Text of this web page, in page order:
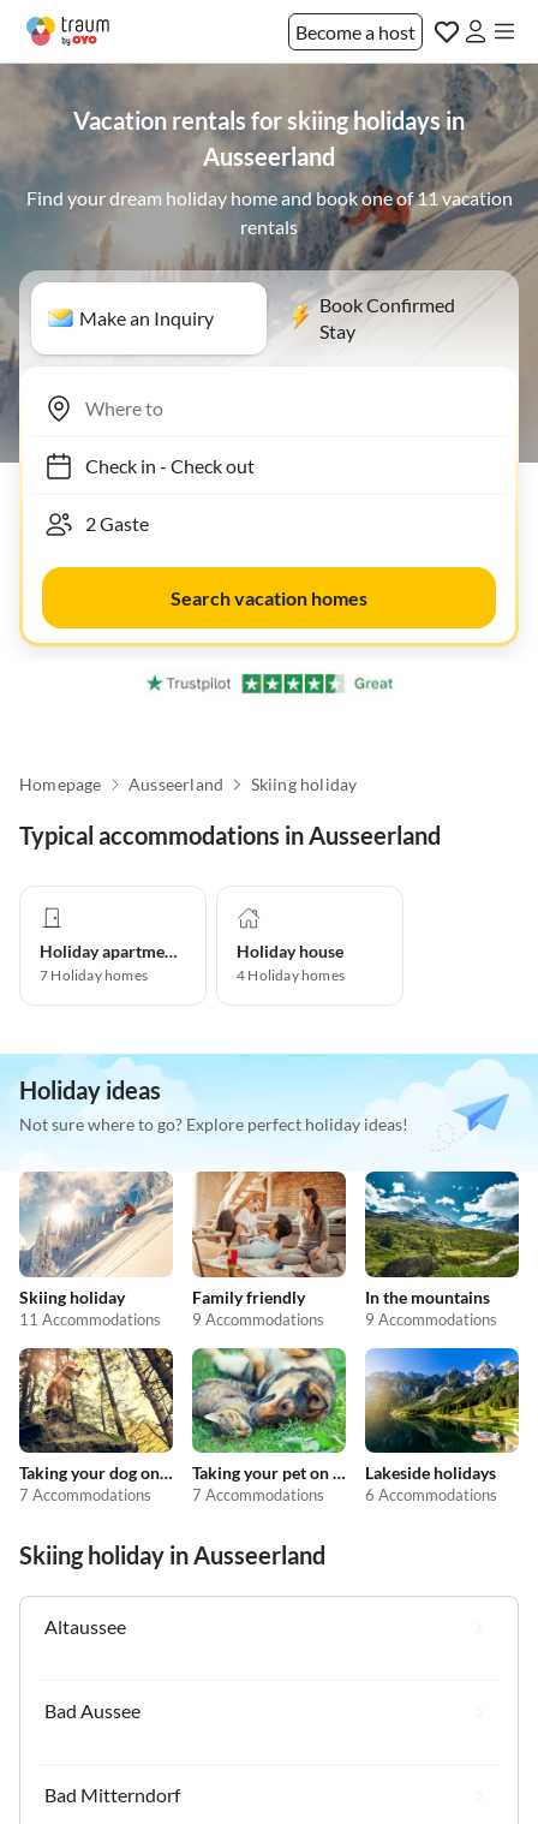
Become a host
Vacation rentals for skiing holidays in
Ausseerland
Find your dream holiday home and book one of 11 vacation
rentals
Make an Inquiry
Book Confirmed
Stay
Check in- Check out
Search vacation homes
Homepage Ausseerland Skiing holiday
Typical accommodations in Ausseerland
Holiday apartment
7 Holiday homes
Holiday house
4 Holiday homes
Holiday ideas
Not sure where to go? Explore perfect holiday ideas!
Skiing holiday
11 Accommodations
Family friendly
9 Accommodations
In the mountains
9 Accommodations
Taking your dog on holiday
7 Accommodations
Taking your pet on holiday
7 Accommodations
Lakeside holidays
6 Accommodations
Skiing holiday in Ausseerland
Altaussee
Bad Aussee
Bad Mitterndorf